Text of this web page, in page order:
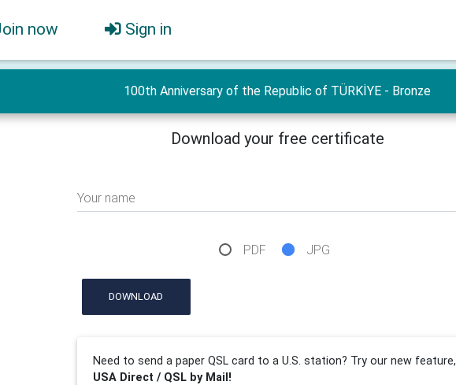
now Sign in
100th Anniversary of the Republic of TÜRKİYE - Bronze
Download your free certificate
Your name
PDF JPG
DOWNLOAD
Need to send a paper QSL card to a U.S. station? Try our new feature,
USA Direct / QSL by Mail!